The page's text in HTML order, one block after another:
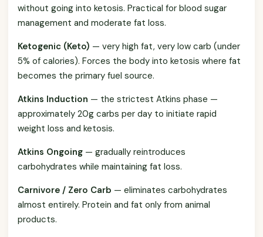
without going into ketosis. Practical for blood sugar
management and moderate fat loss.
Ketogenic (Keto) — very high fat, very low carb (under
5% of calories). Forces the body into ketosis where fat
becomes the primary fuel source.
Atkins Induction — the strictest Atkins phase —
approximately 20g carbs per day to initiate rapid
weight loss and ketosis.
Atkins Ongoing — gradually reintroduces
carbohydrates while maintaining fat loss.
Carnivore / Zero Carb — eliminates carbohydrates
almost entirely. Protein and fat only from animal
products.